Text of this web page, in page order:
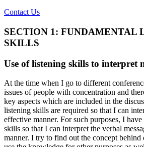
Contact Us
SECTION 1: FUNDAMENTAL
SKILLS
Use of listening skills to interpret
At the time when I go to different
issues of people with concentration and
key aspects which are included in the
listening skills are required so that I can
effective manner. For such purposes, I
skills so that I can interpret the verbal
manner. I try to find out the concept behind